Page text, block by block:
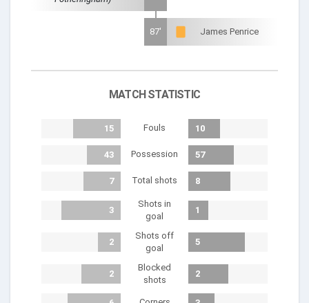
87' James Penrice
MATCH STATISTIC
15 Fouls 10
43 Possession 57
7 Total shots 8
3
Shots in
goal
1
2
Shots off
goal
5
2
Blocked
shots
2